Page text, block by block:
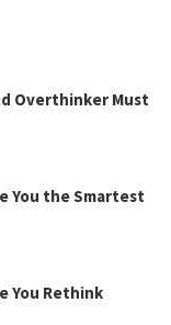
Overthinker Must
You the Smartest
You Rethink